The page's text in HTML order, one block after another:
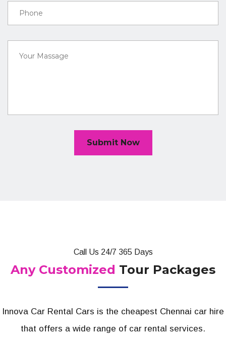
Submit Now
Call Us 24/7 365 Days
Any Customized Tour Packages
Innova Car Rental Cars is the cheapest Chennai car hire
that offers a wide range of car rental services.